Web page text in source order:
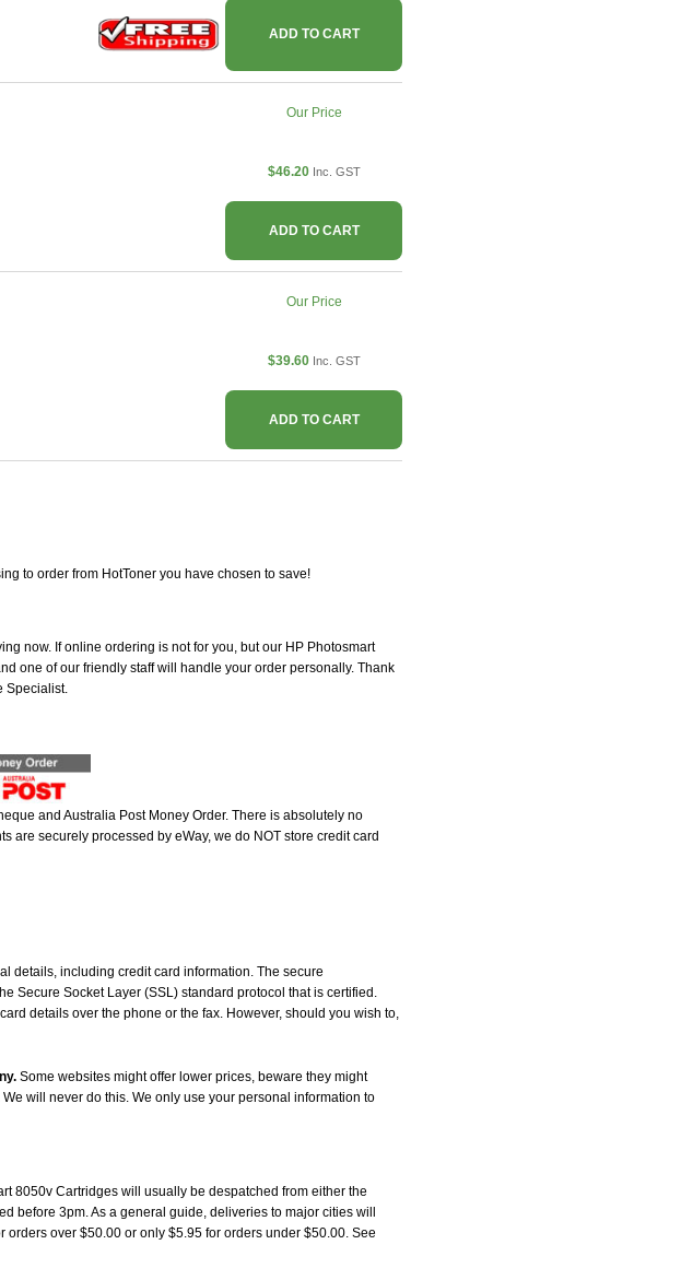
ADD TO CART
Our Price
$46.20 Inc. GST
ADD TO CART
Our Price
$39.60 Inc. GST
ADD TO CART
to order from HotToner you have chosen to save!
now. If online ordering is not for you, but our HP Photosmart
one of our friendly staff will handle your order personally. Thank
Specialist.
and Australia Post Money Order. There is absolutely no
are securely processed by eWay, we do NOT store credit card
details, including credit card information. The secure
Secure Socket Layer (SSL) standard protocol that is certified.
details over the phone or the fax. However, should you wish to,
Some websites might offer lower prices, beware they might
will never do this. We only use your personal information to
8050v Cartridges will usually be despatched from either the
before 3pm. As a general guide, deliveries to major cities will
over $50.00 or only $5.95 for orders under $50.00. See